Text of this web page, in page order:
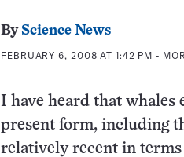
By Science News
FEBRUARY 6, 2008 AT 1:42 PM -
I have heard that
present form, including
relatively recent in